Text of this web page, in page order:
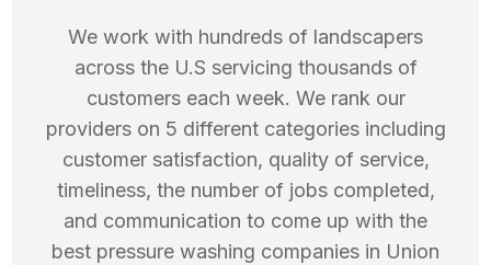
We work with hundreds of landscapers
across the U.S servicing thousands of
customers each week. We rank our
providers on 5 different categories including
customer satisfaction, quality of service,
timeliness, the number of jobs completed,
and communication to come up with the
best pressure washing companies in Union